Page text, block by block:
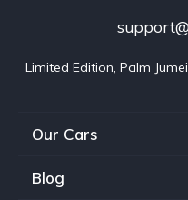
Limited Edition, Palm
Our Cars
Blog